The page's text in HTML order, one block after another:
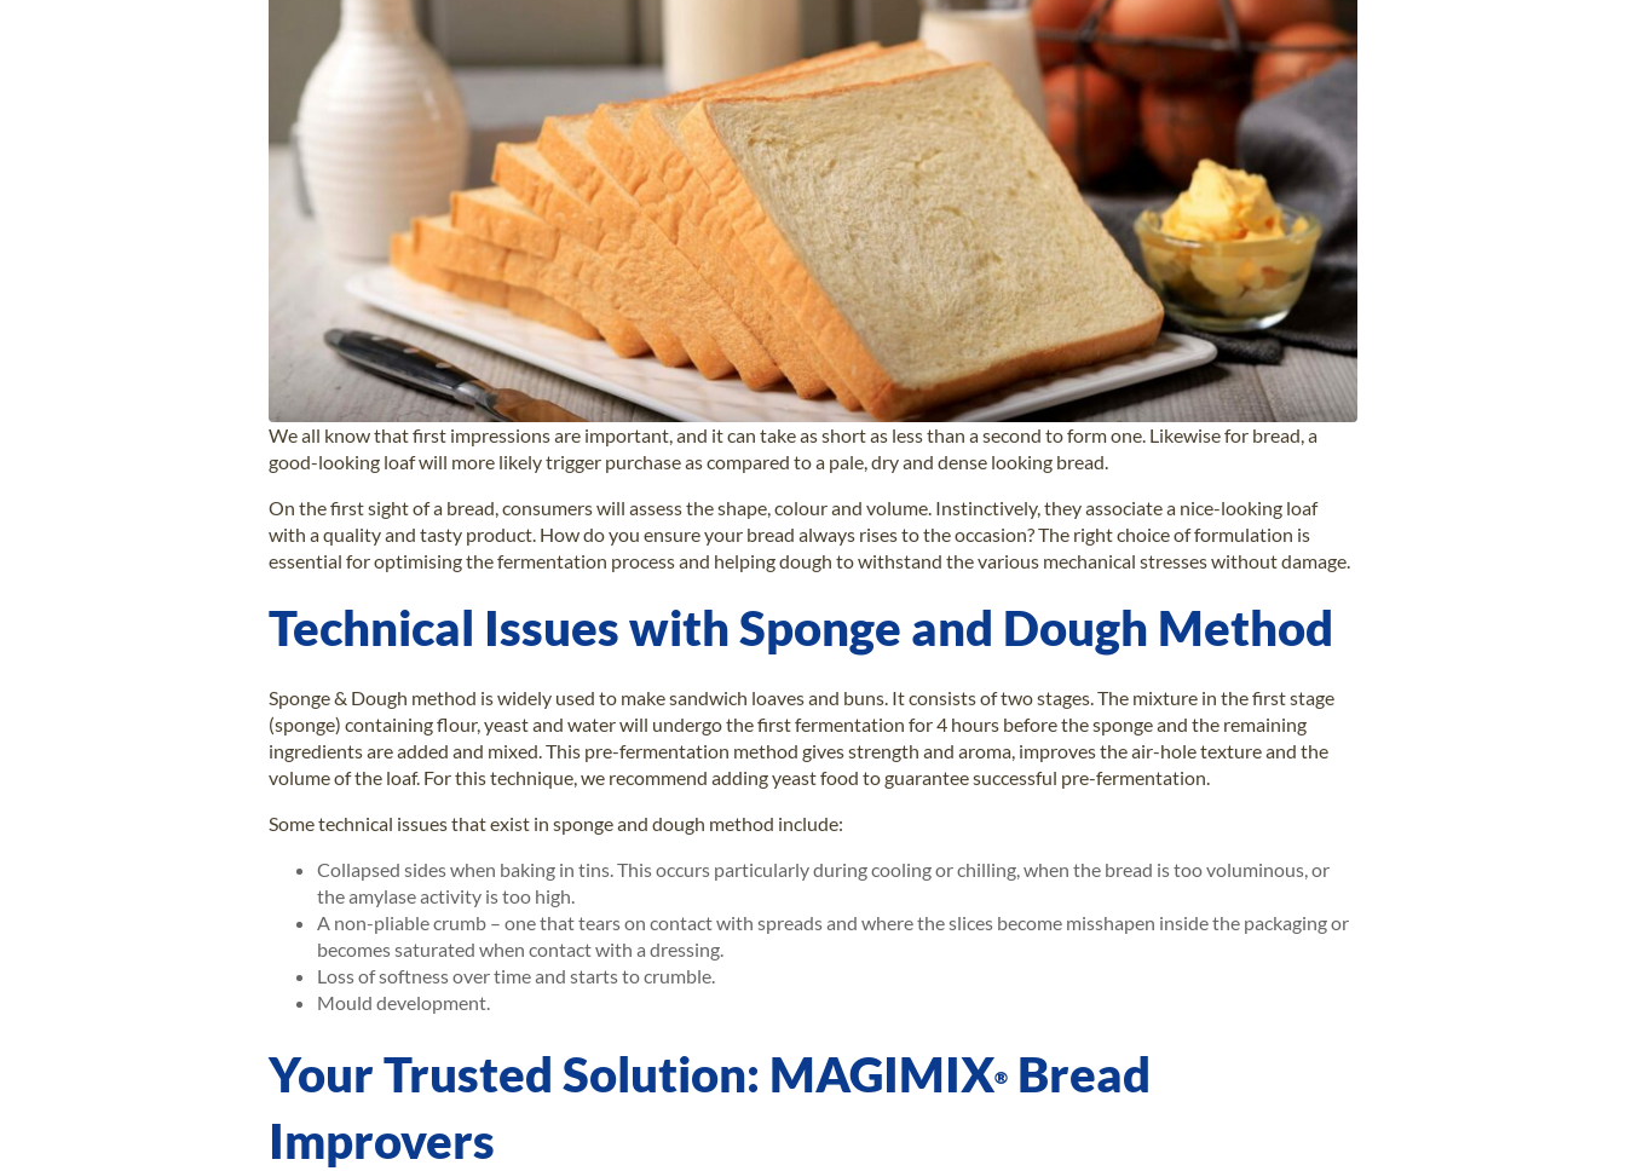
We all know that first impressions are important, and it can take as short as less than a second to form one. Likewise for bread, a
good-looking loaf will more likely trigger purchase as compared to a pale, dry and dense looking bread.
On the first sight of a bread, consumers will assess the shape, colour and volume. Instinctively, they associate a nice-looking loaf
with a quality and tasty product. How do you ensure your bread always rises to the occasion? The right choice of formulation is
essential for optimising the fermentation process and helping dough to withstand the various mechanical stresses without damage.
Technical Issues with Sponge and Dough Method
Sponge & Dough method is widely used to make sandwich loaves and buns. It consists of two stages. The mixture in the first stage
(sponge) containing flour, yeast and water will undergo the first fermentation for 4 hours before the sponge and the remaining
ingredients are added and mixed. This pre-fermentation method gives strength and aroma, improves the air-hole texture and the
volume of the loaf. For this technique, we recommend adding yeast food to guarantee successful pre-fermentation.
Some technical issues that exist in sponge and dough method include:
Collapsed sides when baking in tins. This occurs particularly during cooling or chilling, when the bread is too voluminous, or
the amylase activity is too high.
A non-pliable crumb – one that tears on contact with spreads and where the slices become misshapen inside the packaging or
becomes saturated when contact with a dressing.
Loss of softness over time and starts to crumble.
Mould development.
Your Trusted Solution: MAGIMIX® Bread
Improvers